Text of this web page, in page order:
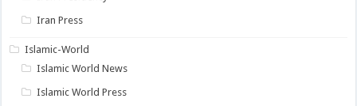
Iran Press
Islamic-World
Islamic World News
Islamic World Press